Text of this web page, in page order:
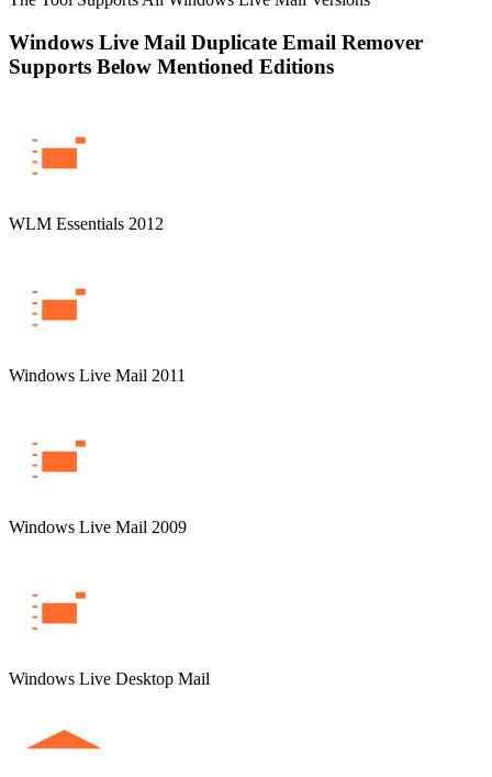
Windows Live Mail Duplicate Email Remover
Supports Below Mentioned Editions
WLM Essentials 2012
Windows Live Mail 2011
Windows Live Mail 2009
Windows Live Desktop Mail